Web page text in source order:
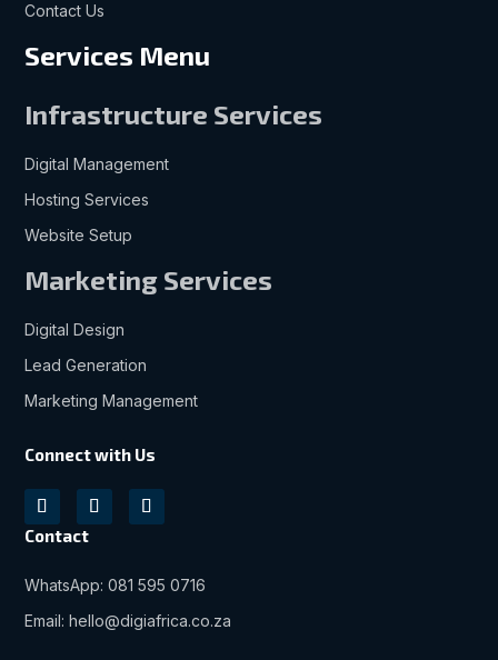
Contact Us
Services Menu
Infrastructure Services
Digital Management
Hosting Services
Website Setup
Marketing Services
Digital Design
Lead Generation
Marketing Management
Connect with Us
Contact
WhatsApp: 081 595 0716
Email: hello@digiafrica.co.za